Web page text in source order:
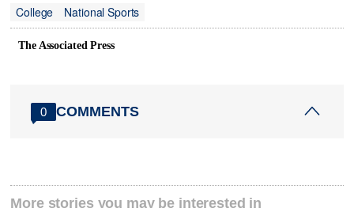
College
National Sports
The Associated Press
0 COMMENTS
More stories you may be interested in